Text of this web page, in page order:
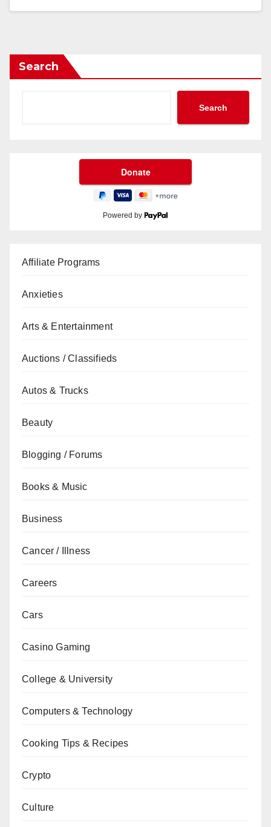
Search
Search
Powered by
Affiliate Programs
Anxieties
Arts & Entertainment
Auctions / Classifieds
Autos & Trucks
Beauty
Blogging / Forums
Books & Music
Business
Cancer / Illness
Careers
Cars
Casino Gaming
College & University
Computers & Technology
Cooking Tips & Recipes
Crypto
Culture